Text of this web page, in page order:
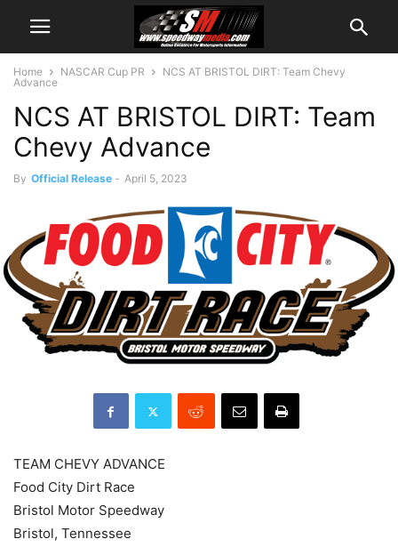
Home NASCAR Cup PR
NCS AT BRISTOL DIRT: Team Chevy
Advance
NCS AT BRISTOL DIRT: Team
Chevy Advance
By Official Release - April 5, 2023
TEAM CHEVY ADVANCE
Food City Dirt Race
Bristol Motor Speedway
Bristol, Tennessee